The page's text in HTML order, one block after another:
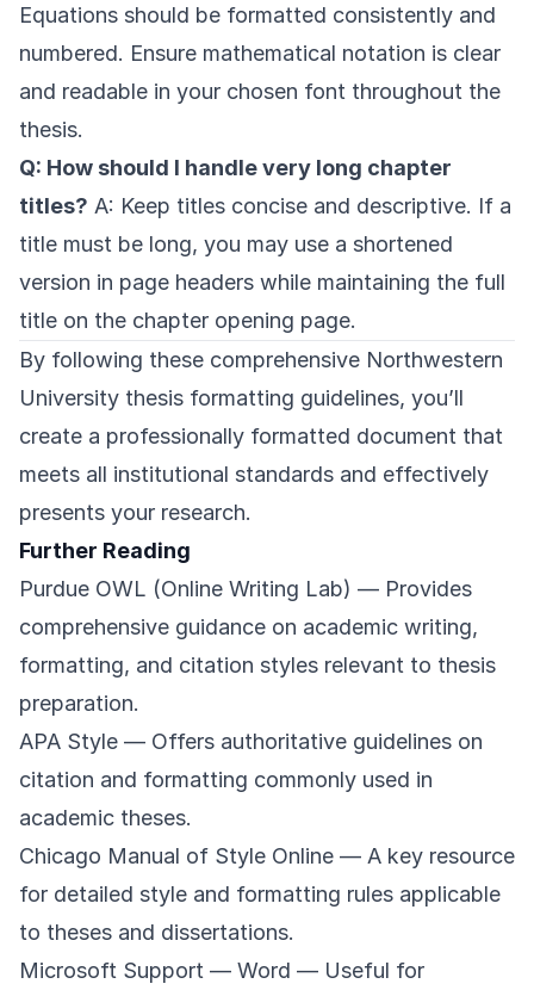
Equations should be formatted consistently and
numbered. Ensure mathematical notation is clear
and readable in your chosen font throughout the
thesis.
Q: How should I handle very long chapter
titles? A: Keep titles concise and descriptive. If a
title must be long, you may use a shortened
version in page headers while maintaining the full
title on the chapter opening page.
By following these comprehensive Northwestern
University thesis formatting guidelines, you’ll
create a professionally formatted document that
meets all institutional standards and effectively
presents your research.
Further Reading
Purdue OWL (Online Writing Lab) — Provides
comprehensive guidance on academic writing,
formatting, and citation styles relevant to thesis
preparation.
APA Style — Offers authoritative guidelines on
citation and formatting commonly used in
academic theses.
Chicago Manual of Style Online — A key resource
for detailed style and formatting rules applicable
to theses and dissertations.
Microsoft Support — Word — Useful for